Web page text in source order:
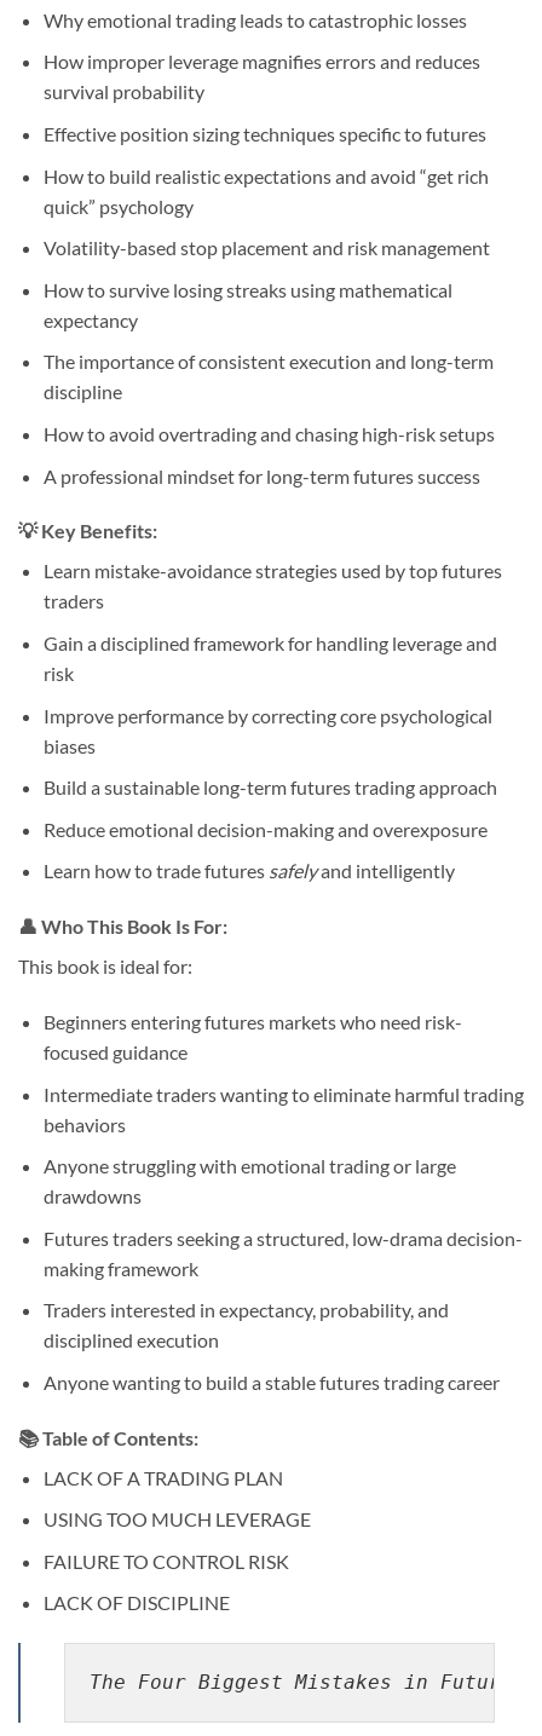
Why emotional trading leads to catastrophic losses
How improper leverage magnifies errors and reduces
survival probability
Effective position sizing techniques specific to futures
How to build realistic expectations and avoid “get rich
quick” psychology
Volatility-based stop placement and risk management
How to survive losing streaks using mathematical
expectancy
The importance of consistent execution and long-term
discipline
How to avoid overtrading and chasing high-risk setups
A professional mindset for long-term futures success
💡Key Benefits:
Learn mistake-avoidance strategies used by top futures
traders
Gain a disciplined framework for handling leverage and
risk
Improve performance by correcting core psychological
biases
Build a sustainable long-term futures trading approach
Reduce emotional decision-making and overexposure
Learn how to trade futures safelyand intelligently
👤 Who This Book Is For:
This book is ideal for:
Beginners entering futures markets who need risk-
focused guidance
Intermediate traders wanting to eliminate harmful trading
behaviors
Anyone struggling with emotional trading or large
drawdowns
Futures traders seeking a structured, low-drama decision-
making framework
Traders interested in expectancy, probability, and
disciplined execution
Anyone wanting to build a stable futures trading career
📚Table of Contents:
LACK OF A TRADING PLAN
USING TOO MUCH LEVERAGE
FAILURE TO CONTROL RISK
LACK OF DISCIPLINE
The Four Biggest Mistakes in Futures